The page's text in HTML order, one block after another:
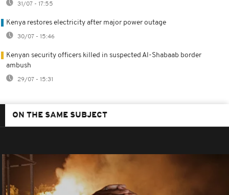
31/07 - 17:55
Kenya restores electricity after major power outage
30/07 - 15:46
Kenyan security officers killed in suspected Al-Shabaab border
ambush
29/07 - 15:31
ON THE SAME SUBJECT